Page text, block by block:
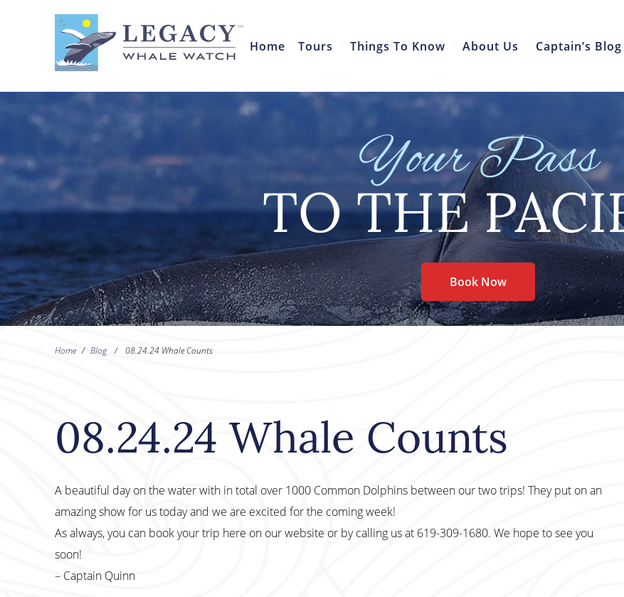
Home Tours Things To Know About Us Captain’s Blog
Your Pass
TO THE
Book Now
Home / Blog / 08.24.24 Whale Counts
08.24.24 Whale Counts
A beautiful day on the water with in total over 1000 Common Dolphins between our two trips! They put on an
amazing show for us today and we are excited for the coming week!
As always, you can book your trip here on our website or by calling us at 619-309-1680. We hope to see you
soon!
– Captain Quinn